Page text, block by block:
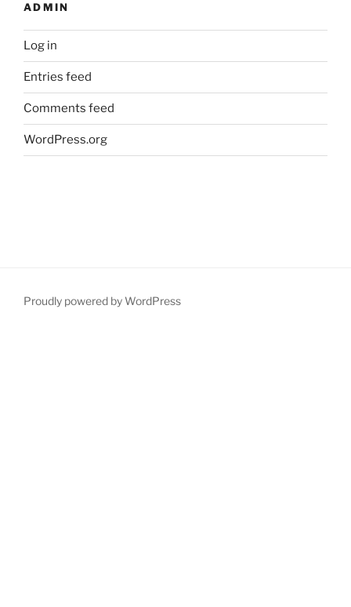
ADMIN
Log in
Entries feed
Comments feed
WordPress.org
Proudly powered by WordPress